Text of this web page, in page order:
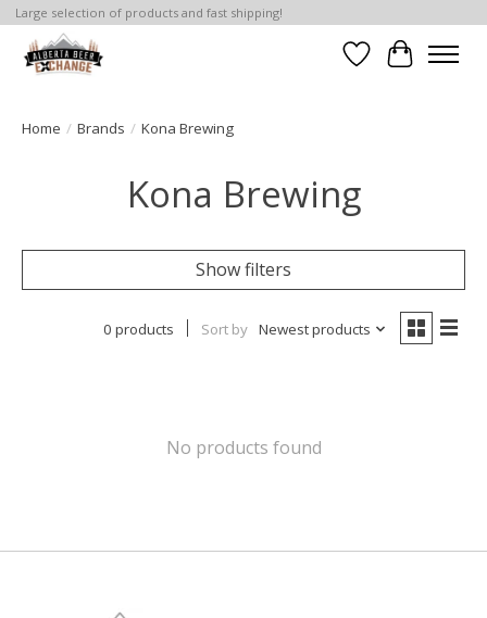
Large selection of products and fast shipping!
WishlistCart
Home / Brands / Kona Brewing
Kona Brewing
Show filters
0 products Sort by Newest products
No products found